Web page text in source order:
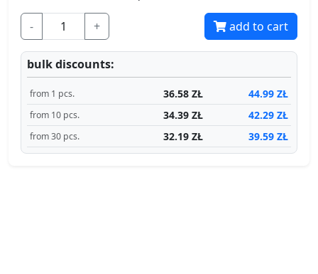
- + add to cart
bulk discounts:
from 1 pcs. 36.58 ZŁ 44.99 ZŁ
from 10 pcs. 34.39 ZŁ 42.29 ZŁ
from 30 pcs. 32.19 ZŁ 39.59 ZŁ